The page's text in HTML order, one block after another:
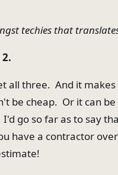
techies that
all three. And it
be cheap. Or it can
go so far as to say
have a contractor